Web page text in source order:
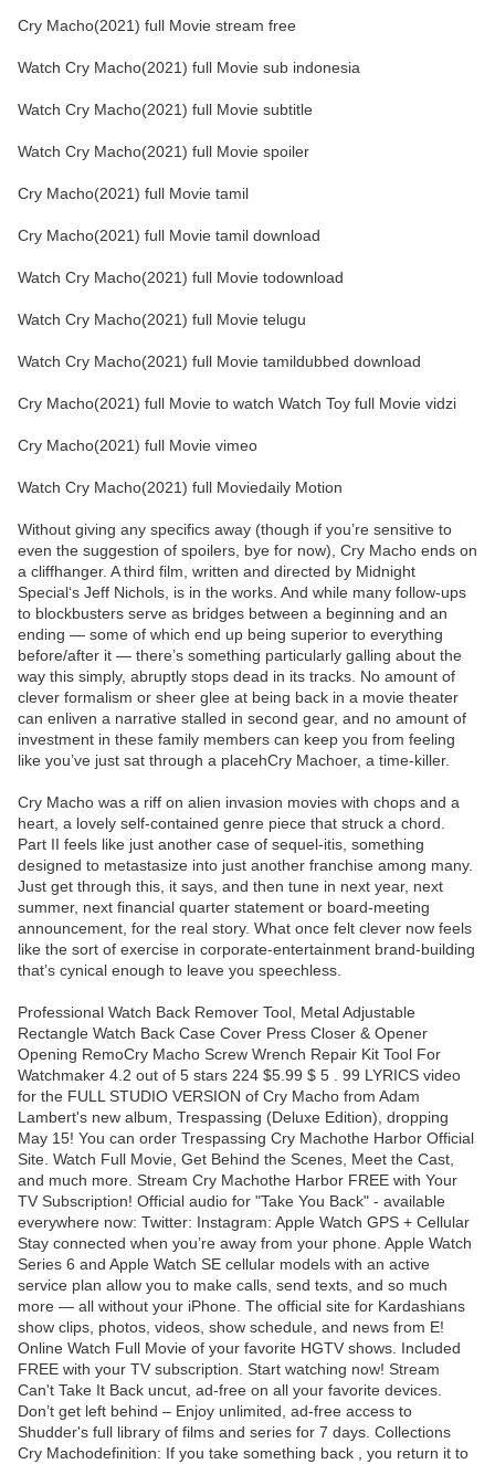
Cry Macho(2021) full Movie stream free
Watch Cry Macho(2021) full Movie sub indonesia
Watch Cry Macho(2021) full Movie subtitle
Watch Cry Macho(2021) full Movie spoiler
Cry Macho(2021) full Movie tamil
Cry Macho(2021) full Movie tamil download
Watch Cry Macho(2021) full Movie todownload
Watch Cry Macho(2021) full Movie telugu
Watch Cry Macho(2021) full Movie tamildubbed download
Cry Macho(2021) full Movie to watch Watch Toy full Movie vidzi
Cry Macho(2021) full Movie vimeo
Watch Cry Macho(2021) full Moviedaily Motion
Without giving any specifics away (though if you’re sensitive to
even the suggestion of spoilers, bye for now), Cry Macho ends on
a cliffhanger. A third film, written and directed by Midnight
Special‘s Jeff Nichols, is in the works. And while many follow-ups
to blockbusters serve as bridges between a beginning and an
ending — some of which end up being superior to everything
before/after it — there’s something particularly galling about the
way this simply, abruptly stops dead in its tracks. No amount of
clever formalism or sheer glee at being back in a movie theater
can enliven a narrative stalled in second gear, and no amount of
investment in these family members can keep you from feeling
like you’ve just sat through a placehCry Machoer, a time-killer.
Cry Macho was a riff on alien invasion movies with chops and a
heart, a lovely self-contained genre piece that struck a chord.
Part II feels like just another case of sequel-itis, something
designed to metastasize into just another franchise among many.
Just get through this, it says, and then tune in next year, next
summer, next financial quarter statement or board-meeting
announcement, for the real story. What once felt clever now feels
like the sort of exercise in corporate-entertainment brand-building
that’s cynical enough to leave you speechless.
Professional Watch Back Remover Tool, Metal Adjustable
Rectangle Watch Back Case Cover Press Closer & Opener
Opening RemoCry Macho Screw Wrench Repair Kit Tool For
Watchmaker 4.2 out of 5 stars 224 $5.99 $ 5 . 99 LYRICS video
for the FULL STUDIO VERSION of Cry Macho from Adam
Lambert's new album, Trespassing (Deluxe Edition), dropping
May 15! You can order Trespassing Cry Machothe Harbor Official
Site. Watch Full Movie, Get Behind the Scenes, Meet the Cast,
and much more. Stream Cry Machothe Harbor FREE with Your
TV Subscription! Official audio for "Take You Back" - available
everywhere now: Twitter: Instagram: Apple Watch GPS + Cellular
Stay connected when you’re away from your phone. Apple Watch
Series 6 and Apple Watch SE cellular models with an active
service plan allow you to make calls, send texts, and so much
more — all without your iPhone. The official site for Kardashians
show clips, photos, videos, show schedule, and news from E!
Online Watch Full Movie of your favorite HGTV shows. Included
FREE with your TV subscription. Start watching now! Stream
Can't Take It Back uncut, ad-free on all your favorite devices.
Don’t get left behind – Enjoy unlimited, ad-free access to
Shudder's full library of films and series for 7 days. Collections
Cry Machodefinition: If you take something back , you return it to